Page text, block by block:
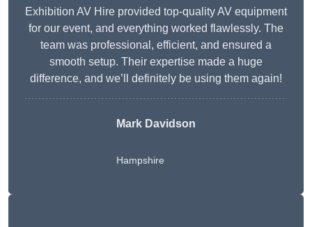
Exhibition AV Hire provided top-quality AV equipment
for our event, and everything worked flawlessly. The
team was professional, efficient, and ensured a
smooth setup. Their expertise made a huge
difference, and we’ll definitely be using them again!
Mark Davidson
Hampshire